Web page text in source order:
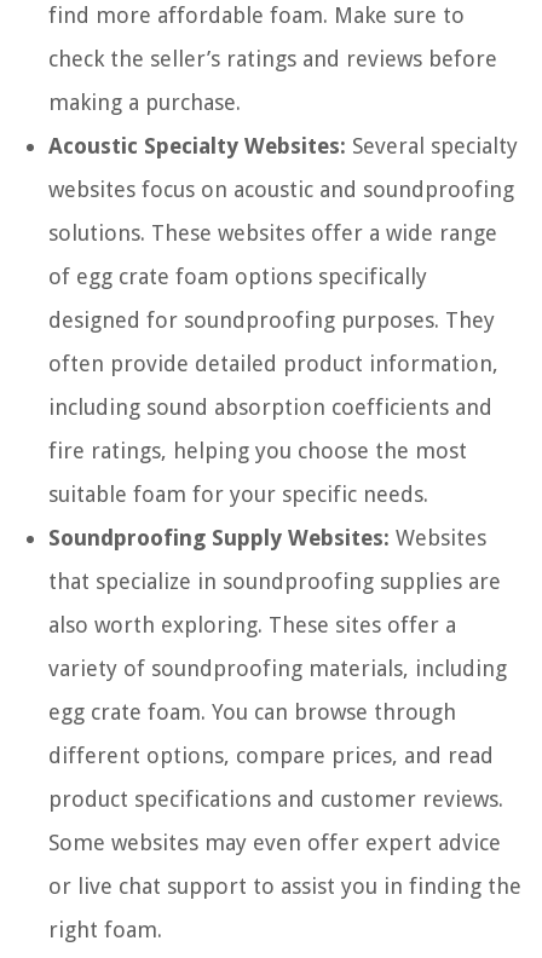
find more affordable foam. Make sure to
check the seller’s ratings and reviews before
making a purchase.
Acoustic Specialty Websites: Several specialty
websites focus on acoustic and soundproofing
solutions. These websites offer a wide range
of egg crate foam options specifically
designed for soundproofing purposes. They
often provide detailed product information,
including sound absorption coefficients and
fire ratings, helping you choose the most
suitable foam for your specific needs.
Soundproofing Supply Websites: Websites
that specialize in soundproofing supplies are
also worth exploring. These sites offer a
variety of soundproofing materials, including
egg crate foam. You can browse through
different options, compare prices, and read
product specifications and customer reviews.
Some websites may even offer expert advice
or live chat support to assist you in finding the
right foam.